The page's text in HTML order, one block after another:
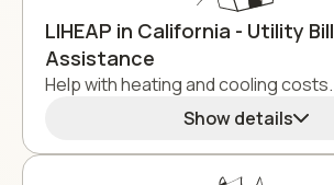
LIHEAP in California - Utility Bill
Assistance
Help with heating and cooling costs.
Show details